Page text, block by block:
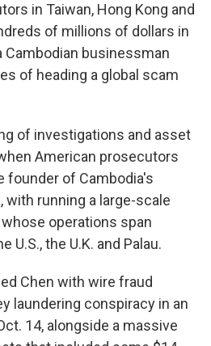
in Taiwan, Hong Kong and
of millions of dollars in
Cambodian businessman
of heading a global scam
of investigations and asset
American prosecutors
founder of Cambodia's
with running a large-scale
operations span
U.S., the U.K. and Palau.
Chen with wire fraud
laundering conspiracy in an
14, alongside a massive